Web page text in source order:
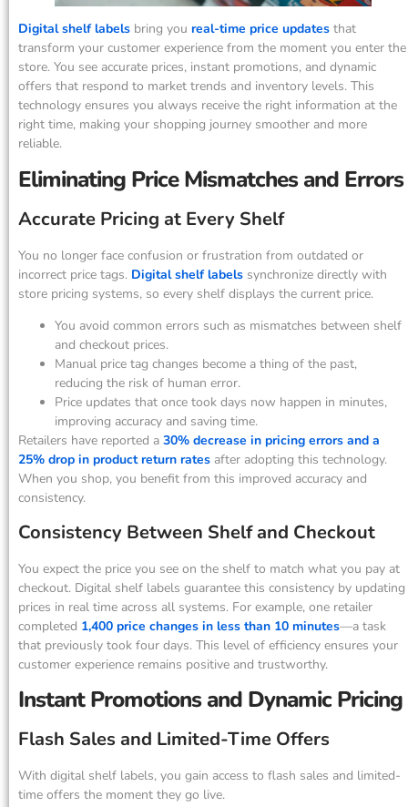
Digital shelf labels bring you real-time price updates that
transform your customer experience from the moment you enter the
store. You see accurate prices, instant promotions, and dynamic
offers that respond to market trends and inventory levels. This
technology ensures you always receive the right information at the
right time, making your shopping journey smoother and more
reliable.
Eliminating Price Mismatches and Errors
Accurate Pricing at Every Shelf
You no longer face confusion or frustration from outdated or
incorrect price tags. Digital shelf labels synchronize directly with
store pricing systems, so every shelf displays the current price.
You avoid common errors such as mismatches between shelf
and checkout prices.
Manual price tag changes become a thing of the past,
reducing the risk of human error.
Price updates that once took days now happen in minutes,
improving accuracy and saving time.
Retailers have reported a 30% decrease in pricing errors and a
25% drop in product return rates after adopting this technology.
When you shop, you benefit from this improved accuracy and
consistency.
Consistency Between Shelf and Checkout
You expect the price you see on the shelf to match what you pay at
checkout. Digital shelf labels guarantee this consistency by updating
prices in real time across all systems. For example, one retailer
completed 1,400 price changes in less than 10 minutes—a task
that previously took four days. This level of efficiency ensures your
customer experience remains positive and trustworthy.
Instant Promotions and Dynamic Pricing
Flash Sales and Limited-Time Offers
With digital shelf labels, you gain access to flash sales and limited-
time offers the moment they go live.